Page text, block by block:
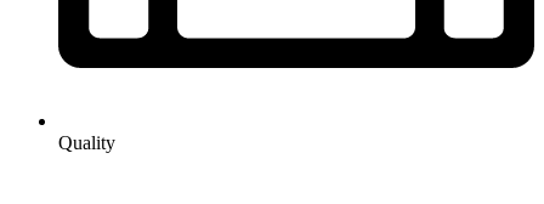
Quality